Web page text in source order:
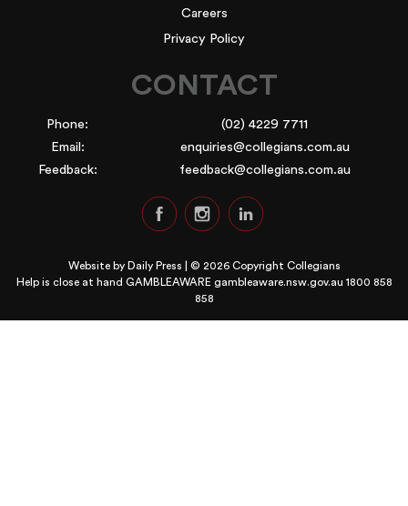
Careers
Privacy Policy
CONTACT
Phone:
(02) 4229 7711
Email:
enquiries@collegians.com.au
Feedback:
feedback@collegians.com.au
Website by Daily Press | © 2026 Copyright Collegians
Help is close at hand GAMBLEAWARE gambleaware.nsw.gov.au 1800 858
858